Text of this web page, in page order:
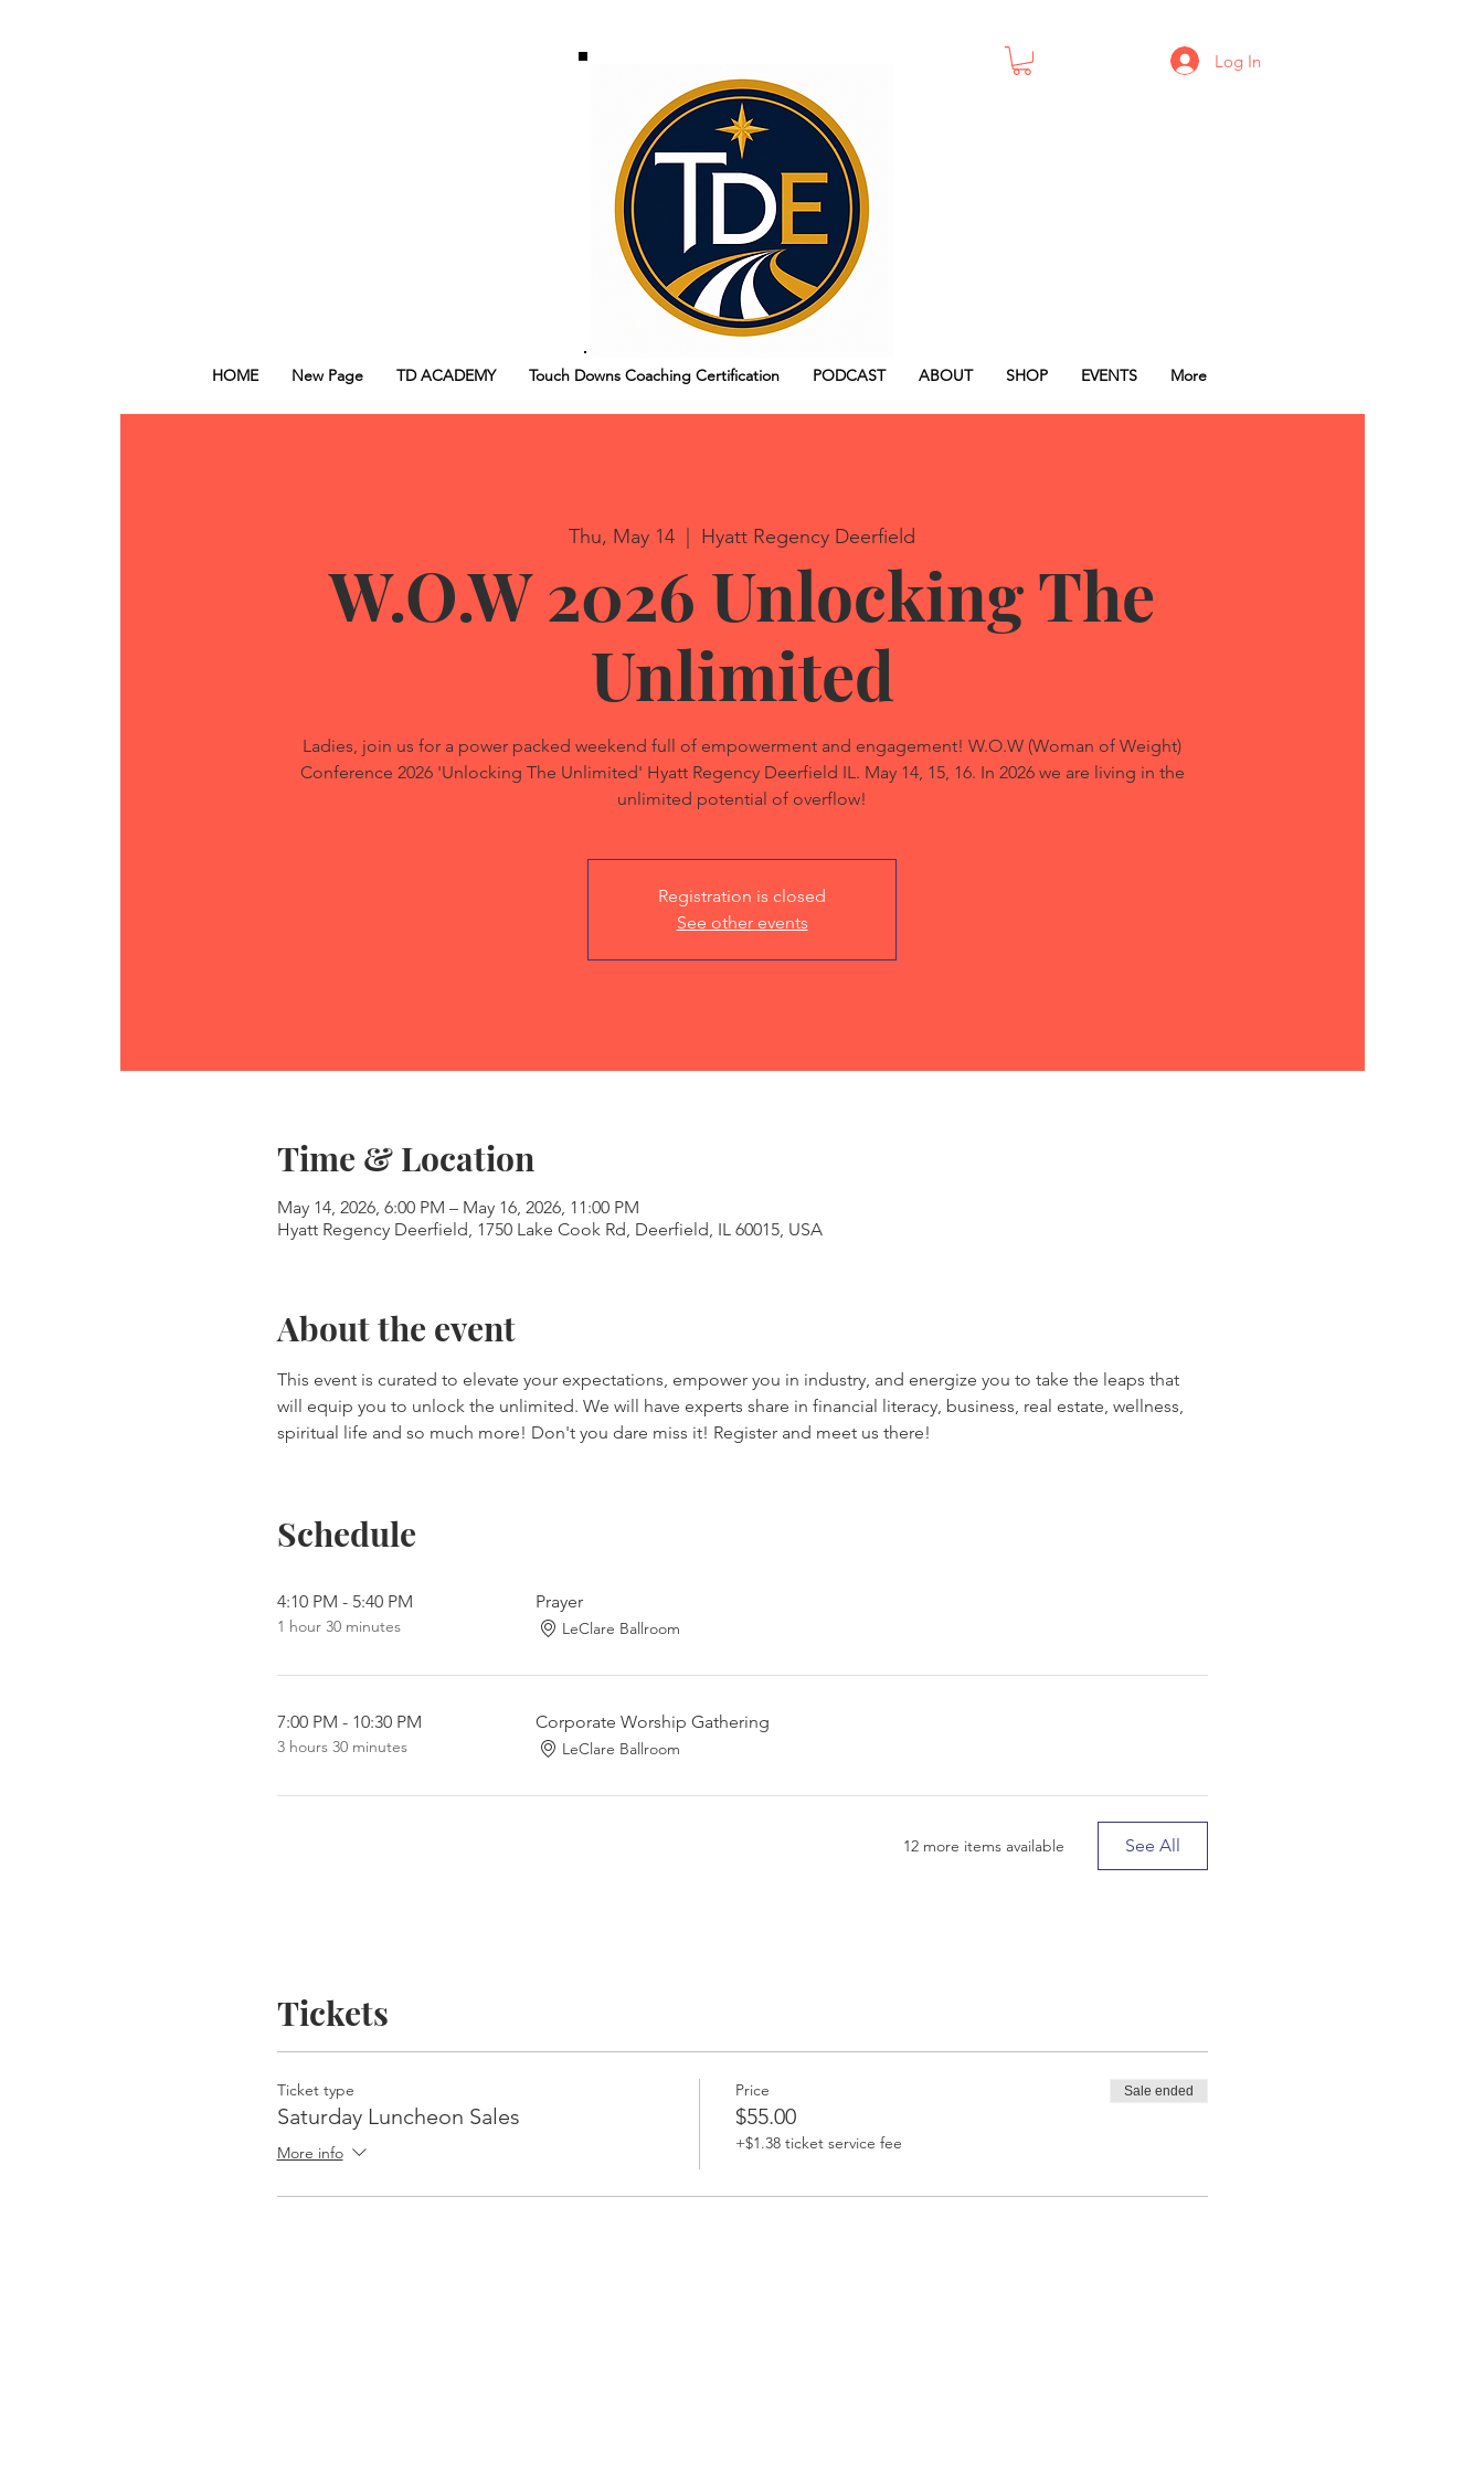
Log In
HOME New Page TD ACADEMY Touch Downs Coaching Certification PODCAST ABOUT SHOP EVENTS More
Thu, May 14 Hyatt Regency Deerfield
W.O.W 2026 Unlocking The
Unlimited
Ladies, join us for a power packed weekend full of empowerment and engagement! W.O.W (Woman of Weight)
Conference 2026 'Unlocking The Unlimited' Hyatt Regency Deerfield IL. May 14, 15, 16. In 2026 we are living in the
unlimited potential of overflow!
Registration is closed
See other events
Time & Location
May 14, 2026, 6:00 PM – May 16, 2026, 11:00 PM
Hyatt Regency Deerfield, 1750 Lake Cook Rd, Deerfield, IL 60015, USA
About the event
This event is curated to elevate your expectations, empower you in industry, and energize you to take the leaps that
will equip you to unlock the unlimited. We will have experts share in financial literacy, business, real estate, wellness,
spiritual life and so much more! Don't you dare miss it! Register and meet us there!
Schedule
4:10 PM - 5:40 PM
1 hour 30 minutes
Prayer
LeClare Ballroom
7:00 PM - 10:30 PM
3 hours 30 minutes
Corporate Worship Gathering
LeClare Ballroom
12 more items available See All
Tickets
Ticket type
Saturday Luncheon Sales
More info
Price
$55.00
+$1.38 ticket service fee
Sale ended